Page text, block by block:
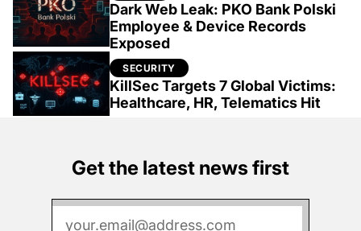
Dark Web Leak: PKO Bank Polski
Employee & Device Records
Exposed
SECURITY
KillSec Targets 7 Global Victims:
Healthcare, HR, Telematics Hit
Get the latest news first